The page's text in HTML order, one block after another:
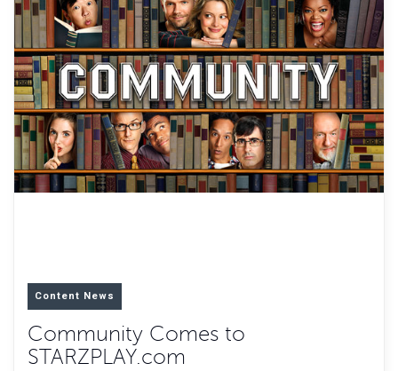
Content News
Community Comes to
STARZPLAY.com